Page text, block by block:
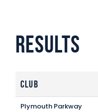
Results
Club
Plymouth Parkway